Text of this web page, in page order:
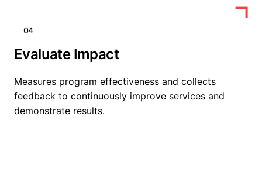
04
Evaluate Impact
Measures program effectiveness and collects
feedback to continuously improve services and
demonstrate results.